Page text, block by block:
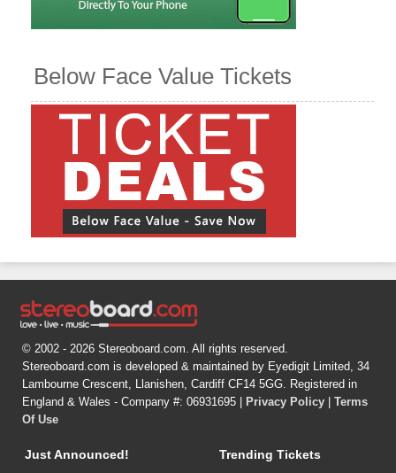
Below Face Value Tickets
© 2002 - 2026 Stereoboard.com. All rights reserved.
Stereoboard.com is developed & maintained by Eyedigit Limited, 34
Lambourne Crescent, Llanishen, Cardiff CF14 5GG. Registered in
England & Wales - Company #: 06931695 |
Privacy Policy
Terms
Of Use
Just Announced! Trending Tickets